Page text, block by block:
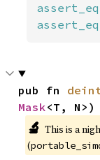
pub fn
Mask<T,
🔬 This is a
(